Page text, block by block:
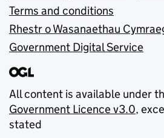
Terms and conditions
Rhestr o Wasanaethau
Government Digital Service
All content is available under
Government Licence v3.0,
stated